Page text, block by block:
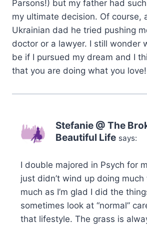
Parsons!) but my father had
my ultimate decision. Of course,
Ukrainian dad he tried pushing
doctor or a lawyer. I still wonder
be if I pursued my dream and I
that you are doing what you love!
Stefanie @ The
Beautiful Life says:
I double majored in Psych for
just didn’t wind up doing
much as I’m glad I did the
sometimes look at “normal”
that lifestyle. The grass is